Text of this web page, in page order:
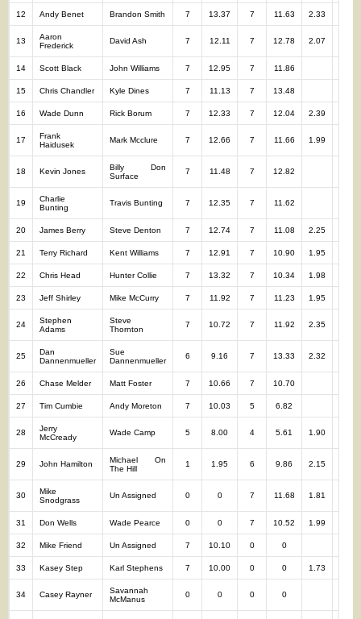
12 Andy Benet Brandon Smith 7 13.37 7 11.63 2.33
13
Aaron
Frederick
David Ash 7 12.11 7 12.78 2.07
14 Scott Black John Williams 7 12.95 7 11.86
15 Chris Chandler Kyle Dines 7 11.13 7 13.48
16 Wade Dunn Rick Borum 7 12.33 7 12.04 2.39
17
Frank
Haidusek
Mark Mcclure 7 12.66 7 11.66 1.99
18 Kevin Jones
Billy Don
Surface
7 11.48 7 12.82
19
Charlie
Bunting
Travis Bunting 7 12.35 7 11.62
20 James Berry Steve Denton 7 12.74 7 11.08 2.25
21 Terry Richard Kent Williams 7 12.91 7 10.90 1.95
22 Chris Head Hunter Collie 7 13.32 7 10.34 1.98
23 Jeff Shirley Mike McCurry 7 11.92 7 11.23 1.95
24
Stephen
Adams
Steve
Thornton
7 10.72 7 11.92 2.35
25
Dan
Dannenmueller
Sue
Dannenmueller
6 9.16 7 13.33 2.32
26 Chase Melder Matt Foster 7 10.66 7 10.70
27 Tim Cumbie Andy Moreton 7 10.03 5 6.82
28
Jerry
McCready
Wade Camp 5 8.00 4 5.61 1.90
29 John Hamilton
Michael On
The Hill
1 1.95 6 9.86 2.15
30
Mike
Snodgrass
Un Assigned 0 0 7 11.68 1.81
31 Don Wells Wade Pearce 0 0 7 10.52 1.99
32 Mike Friend Un Assigned 7 10.10 0 0
33 Kasey Step Karl Stephens 7 10.00 0 0 1.73
34 Casey Rayner
Savannah
McManus
0 0 0 0